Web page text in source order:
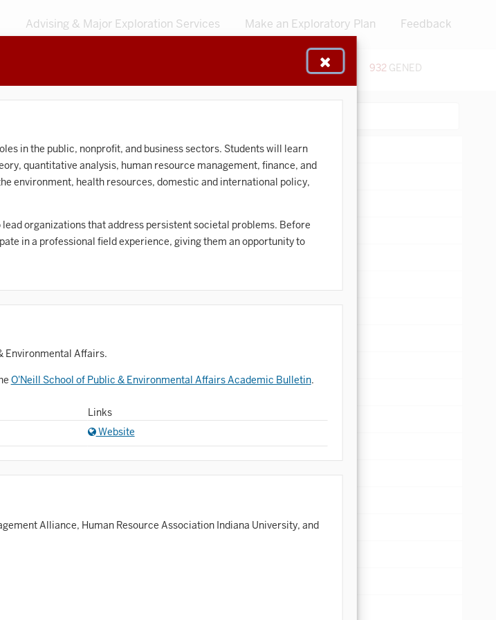
Advising & Major Exploration Services Make an Exploratory Plan Feedback
in the public, nonprofit, and business sectors. Students will learn
quantitative analysis, human resource management, finance, and
environment, health resources, domestic and international policy,
organizations that address persistent societal problems. Before
in a professional field experience, giving them an opportunity to
Environmental Affairs.
O'Neill School of Public & Environmental Affairs Academic Bulletin.
Links
Website
Alliance, Human Resource Association Indiana University, and
932GENED
Diaspora Studies